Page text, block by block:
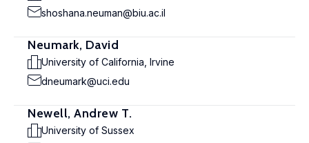
shoshana.neuman@biu.ac.il
Neumark, David
University of California, Irvine
dneumark@uci.edu
Newell, Andrew T.
University of Sussex